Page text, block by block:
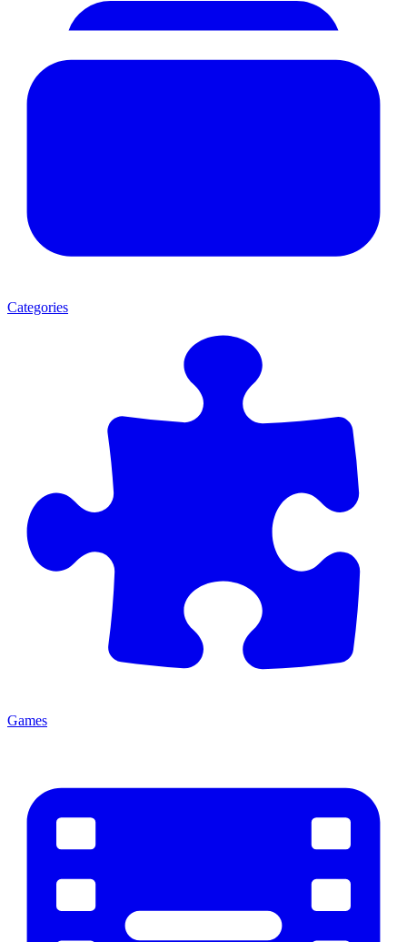
Categories
Games